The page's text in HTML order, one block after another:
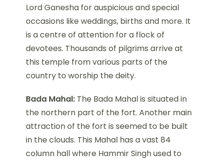
Lord Ganesha for auspicious and special
occasions like weddings, births and more. It
is a centre of attention for a flock of
devotees. Thousands of pilgrims arrive at
this temple from various parts of the
country to worship the deity.
Bada Mahal: The Bada Mahal is situated in
the northern part of the fort. Another main
attraction of the fort is seemed to be built
in the clouds. This Mahal has a vast 84
column hall where Hammir Singh used to